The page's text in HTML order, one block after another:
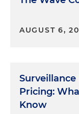
AUGUST 6,
Pricing:
Know